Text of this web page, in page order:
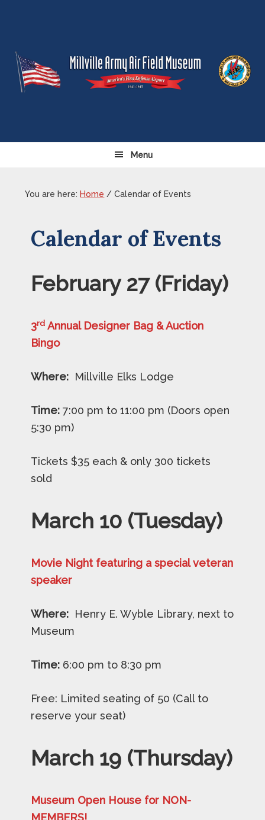
navigation
sidebar
Menu
You are here: Home / Calendar of Events
Calendar of Events
February 27 (Friday)
3rd Annual Designer Bag & Auction
Bingo
Where: Millville Elks Lodge
Time: 7:00 pm to 11:00 pm (Doors open
5:30 pm)
Tickets $35 each & only 300 tickets
sold
March 10 (Tuesday)
Movie Night featuring a special veteran
speaker
Where: Henry E. Wyble Library, next to
Museum
Time: 6:00 pm to 8:30 pm
Free: Limited seating of 50 (Call to
reserve your seat)
March 19 (Thursday)
Museum Open House for NON-